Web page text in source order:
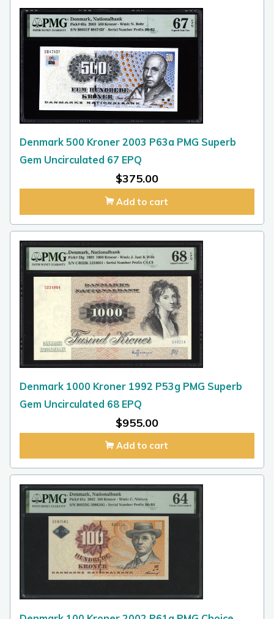
Denmark 500 Kroner 2003 P63a PMG Superb
Gem Uncirculated 67 EPQ
$375.00
Add to cart
Denmark 1000 Kroner 1992 P53g PMG Superb
Gem Uncirculated 68 EPQ
$955.00
Add to cart